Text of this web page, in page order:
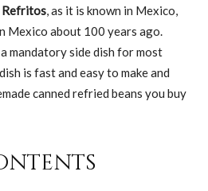
, as it is known in Mexico,
Mexico about 100 years ago.
mandatory side dish for most
is fast and easy to make and
canned refried beans you buy